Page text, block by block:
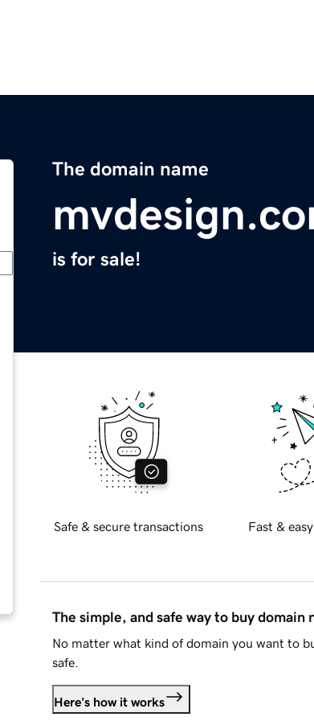
The domain name
is for sale!
Safe & secure transactions Fast &
The simple, and safe way to buy domain
No matter what kind of domain you want to
safe.
Here's how it works